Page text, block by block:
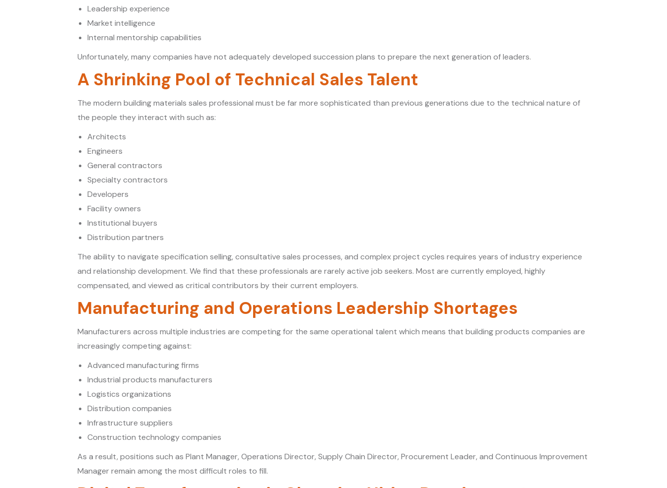
Leadership experience
Market intelligence
Internal mentorship capabilities
Unfortunately, many companies have not adequately developed succession plans to prepare the next generation of leaders.
A Shrinking Pool of Technical Sales Talent
The modern building materials sales professional must be far more sophisticated than previous generations due to the technical nature of
the people they interact with such as:
Architects
Engineers
General contractors
Specialty contractors
Developers
Facility owners
Institutional buyers
Distribution partners
The ability to navigate specification selling, consultative sales processes, and complex project cycles requires years of industry experience
and relationship development. We find that these professionals are rarely active job seekers. Most are currently employed, highly
compensated, and viewed as critical contributors by their current employers.
Manufacturing and Operations Leadership Shortages
Manufacturers across multiple industries are competing for the same operational talent which means that building products companies are
increasingly competing against:
Advanced manufacturing firms
Industrial products manufacturers
Logistics organizations
Distribution companies
Infrastructure suppliers
Construction technology companies
As a result, positions such as Plant Manager, Operations Director, Supply Chain Director, Procurement Leader, and Continuous Improvement
Manager remain among the most difficult roles to fill.